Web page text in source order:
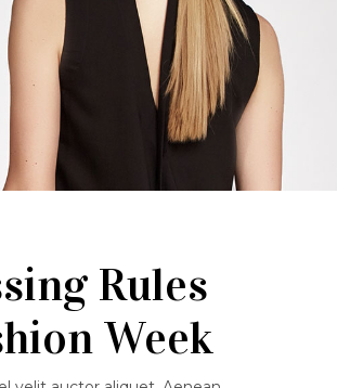
Rules
Week